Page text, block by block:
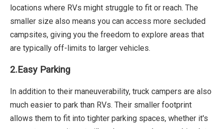
locations where RVs might struggle to fit or reach. The
smaller size also means you can access more secluded
campsites, giving you the freedom to explore areas that
are typically off-limits to larger vehicles.
2.Easy Parking
In addition to their maneuverability, truck campers are also
much easier to park than RVs. Their smaller footprint
allows them to fit into tighter parking spaces, whether it's